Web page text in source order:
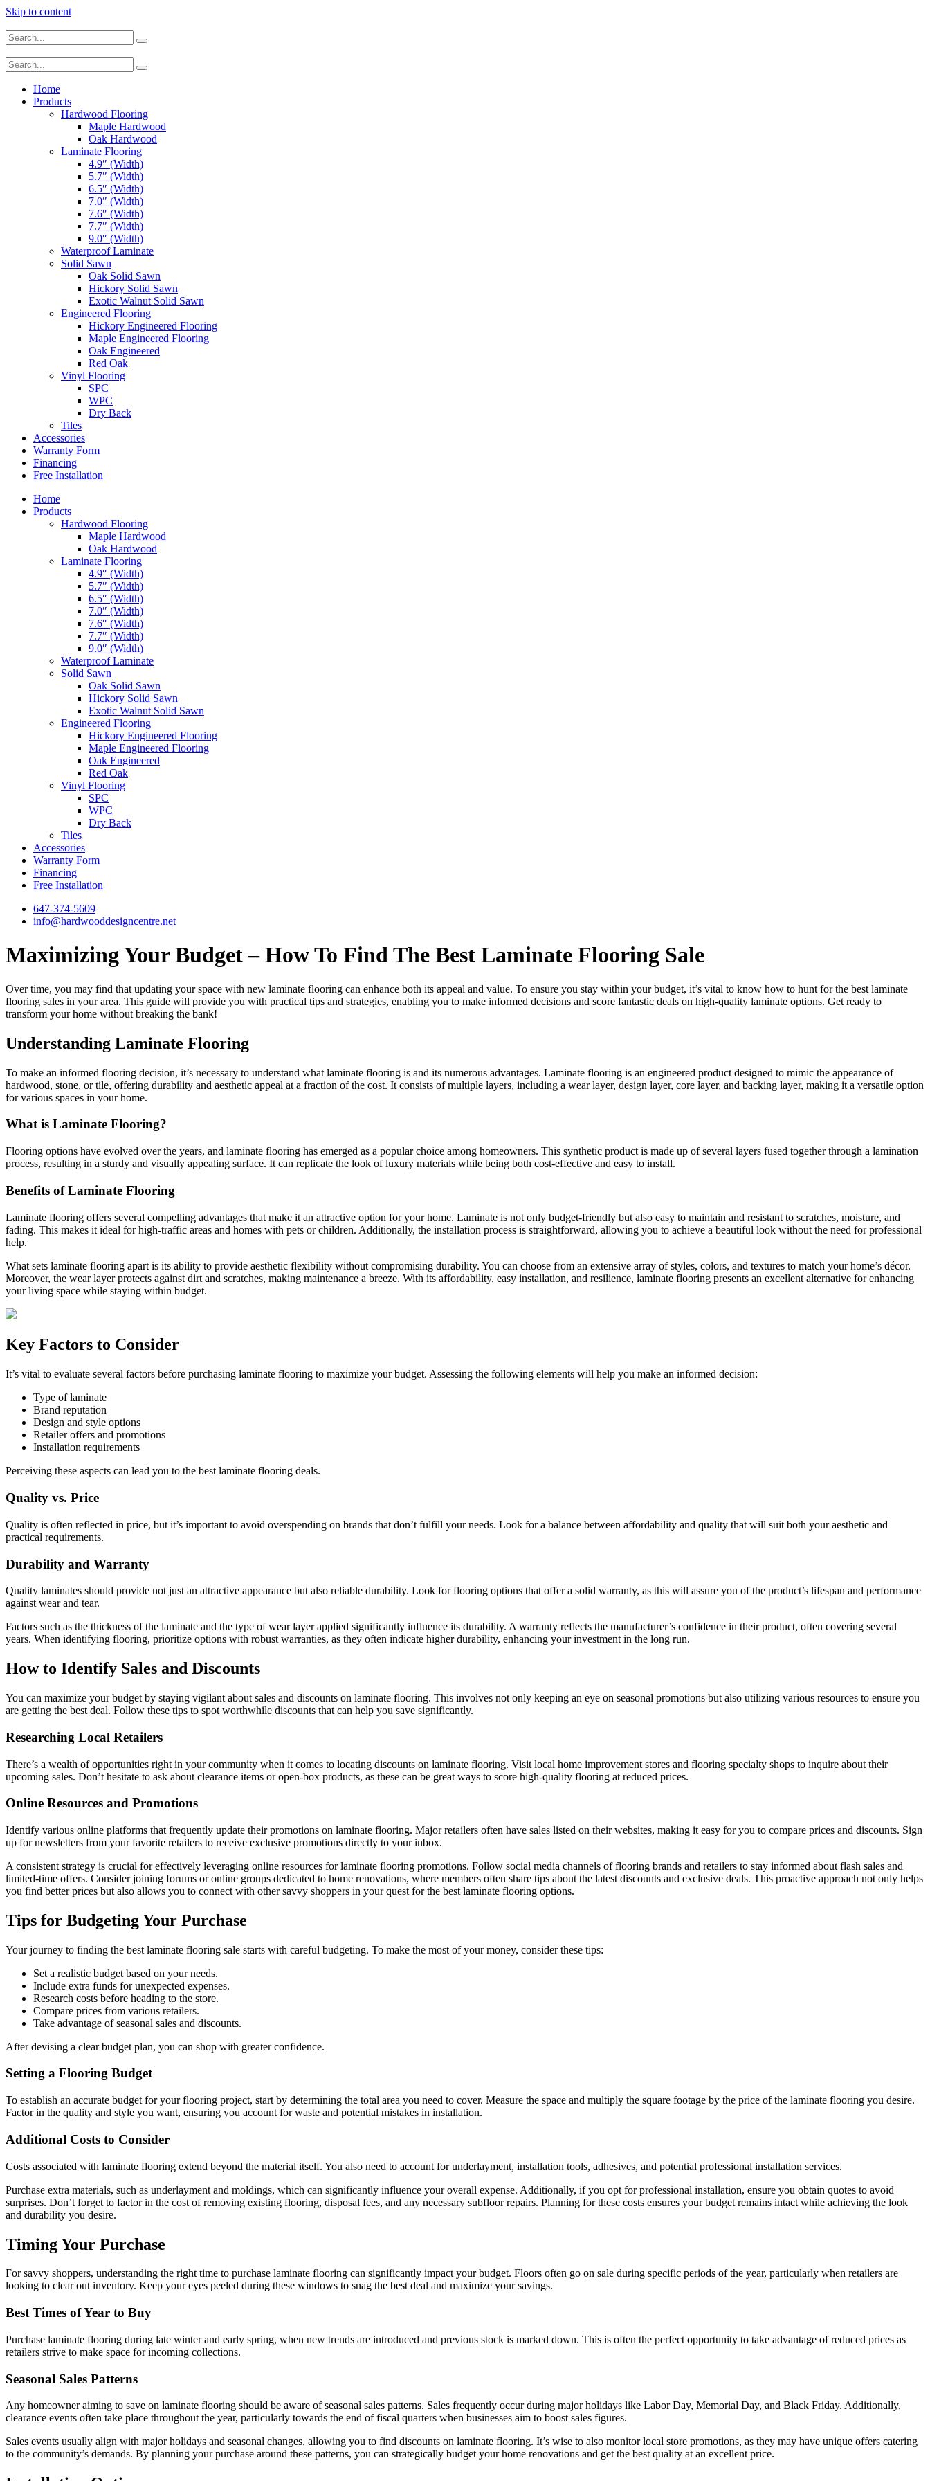
Skip to content
Home
Products
Hardwood Flooring
Maple Hardwood
Oak Hardwood
Laminate Flooring
4.9″ (Width)
5.7″ (Width)
6.5″ (Width)
7.0″ (Width)
7.6″ (Width)
7.7″ (Width)
9.0″ (Width)
Waterproof Laminate
Solid Sawn
Oak Solid Sawn
Hickory Solid Sawn
Exotic Walnut Solid Sawn
Engineered Flooring
Hickory Engineered Flooring
Maple Engineered Flooring
Oak Engineered
Red Oak
Vinyl Flooring
SPC
WPC
Dry Back
Tiles
Accessories
Warranty Form
Financing
Free Installation
Home
Products
Hardwood Flooring
Maple Hardwood
Oak Hardwood
Laminate Flooring
4.9″ (Width)
5.7″ (Width)
6.5″ (Width)
7.0″ (Width)
7.6″ (Width)
7.7″ (Width)
9.0″ (Width)
Waterproof Laminate
Solid Sawn
Oak Solid Sawn
Hickory Solid Sawn
Exotic Walnut Solid Sawn
Engineered Flooring
Hickory Engineered Flooring
Maple Engineered Flooring
Oak Engineered
Red Oak
Vinyl Flooring
SPC
WPC
Dry Back
Tiles
Accessories
Warranty Form
Financing
Free Installation
647-374-5609
info@hardwooddesigncentre.net
Maximizing Your Budget – How To Find The Best Laminate Flooring Sale
Over time, you may find that updating your space with new laminate flooring can enhance both its appeal and value. To ensure you stay within your budget, it’s vital to know how to hunt for the best laminate
flooring sales in your area. This guide will provide you with practical tips and strategies, enabling you to make informed decisions and score fantastic deals on high-quality laminate options. Get ready to
transform your home without breaking the bank!
Understanding Laminate Flooring
To make an informed flooring decision, it’s necessary to understand what laminate flooring is and its numerous advantages. Laminate flooring is an engineered product designed to mimic the appearance of
hardwood, stone, or tile, offering durability and aesthetic appeal at a fraction of the cost. It consists of multiple layers, including a wear layer, design layer, core layer, and backing layer, making it a versatile option
for various spaces in your home.
What is Laminate Flooring?
Flooring options have evolved over the years, and laminate flooring has emerged as a popular choice among homeowners. This synthetic product is made up of several layers fused together through a lamination
process, resulting in a sturdy and visually appealing surface. It can replicate the look of luxury materials while being both cost-effective and easy to install.
Benefits of Laminate Flooring
Laminate flooring offers several compelling advantages that make it an attractive option for your home. Laminate is not only budget-friendly but also easy to maintain and resistant to scratches, moisture, and
fading. This makes it ideal for high-traffic areas and homes with pets or children. Additionally, the installation process is straightforward, allowing you to achieve a beautiful look without the need for professional
help.
What sets laminate flooring apart is its ability to provide aesthetic flexibility without compromising durability. You can choose from an extensive array of styles, colors, and textures to match your home’s décor.
Moreover, the wear layer protects against dirt and scratches, making maintenance a breeze. With its affordability, easy installation, and resilience, laminate flooring presents an excellent alternative for enhancing
your living space while staying within budget.
Key Factors to Consider
It’s vital to evaluate several factors before purchasing laminate flooring to maximize your budget. Assessing the following elements will help you make an informed decision:
Type of laminate
Brand reputation
Design and style options
Retailer offers and promotions
Installation requirements
Perceiving these aspects can lead you to the best laminate flooring deals.
Quality vs. Price
Quality is often reflected in price, but it’s important to avoid overspending on brands that don’t fulfill your needs. Look for a balance between affordability and quality that will suit both your aesthetic and
practical requirements.
Durability and Warranty
Quality laminates should provide not just an attractive appearance but also reliable durability. Look for flooring options that offer a solid warranty, as this will assure you of the product’s lifespan and performance
against wear and tear.
Factors such as the thickness of the laminate and the type of wear layer applied significantly influence its durability. A warranty reflects the manufacturer’s confidence in their product, often covering several
years. When identifying flooring, prioritize options with robust warranties, as they often indicate higher durability, enhancing your investment in the long run.
How to Identify Sales and Discounts
You can maximize your budget by staying vigilant about sales and discounts on laminate flooring. This involves not only keeping an eye on seasonal promotions but also utilizing various resources to ensure you
are getting the best deal. Follow these tips to spot worthwhile discounts that can help you save significantly.
Researching Local Retailers
There’s a wealth of opportunities right in your community when it comes to locating discounts on laminate flooring. Visit local home improvement stores and flooring specialty shops to inquire about their
upcoming sales. Don’t hesitate to ask about clearance items or open-box products, as these can be great ways to score high-quality flooring at reduced prices.
Online Resources and Promotions
Identify various online platforms that frequently update their promotions on laminate flooring. Major retailers often have sales listed on their websites, making it easy for you to compare prices and discounts. Sign
up for newsletters from your favorite retailers to receive exclusive promotions directly to your inbox.
A consistent strategy is crucial for effectively leveraging online resources for laminate flooring promotions. Follow social media channels of flooring brands and retailers to stay informed about flash sales and
limited-time offers. Consider joining forums or online groups dedicated to home renovations, where members often share tips about the latest discounts and exclusive deals. This proactive approach not only helps
you find better prices but also allows you to connect with other savvy shoppers in your quest for the best laminate flooring options.
Tips for Budgeting Your Purchase
Your journey to finding the best laminate flooring sale starts with careful budgeting. To make the most of your money, consider these tips:
Set a realistic budget based on your needs.
Include extra funds for unexpected expenses.
Research costs before heading to the store.
Compare prices from various retailers.
Take advantage of seasonal sales and discounts.
After devising a clear budget plan, you can shop with greater confidence.
Setting a Flooring Budget
To establish an accurate budget for your flooring project, start by determining the total area you need to cover. Measure the space and multiply the square footage by the price of the laminate flooring you desire.
Factor in the quality and style you want, ensuring you account for waste and potential mistakes in installation.
Additional Costs to Consider
Costs associated with laminate flooring extend beyond the material itself. You also need to account for underlayment, installation tools, adhesives, and potential professional installation services.
Purchase extra materials, such as underlayment and moldings, which can significantly influence your overall expense. Additionally, if you opt for professional installation, ensure you obtain quotes to avoid
surprises. Don’t forget to factor in the cost of removing existing flooring, disposal fees, and any necessary subfloor repairs. Planning for these costs ensures your budget remains intact while achieving the look
and durability you desire.
Timing Your Purchase
For savvy shoppers, understanding the right time to purchase laminate flooring can significantly impact your budget. Floors often go on sale during specific periods of the year, particularly when retailers are
looking to clear out inventory. Keep your eyes peeled during these windows to snag the best deal and maximize your savings.
Best Times of Year to Buy
Purchase laminate flooring during late winter and early spring, when new trends are introduced and previous stock is marked down. This is often the perfect opportunity to take advantage of reduced prices as
retailers strive to make space for incoming collections.
Seasonal Sales Patterns
Any homeowner aiming to save on laminate flooring should be aware of seasonal sales patterns. Sales frequently occur during major holidays like Labor Day, Memorial Day, and Black Friday. Additionally,
clearance events often take place throughout the year, particularly towards the end of fiscal quarters when businesses aim to boost sales figures.
Sales events usually align with major holidays and seasonal changes, allowing you to find discounts on laminate flooring. It’s wise to also monitor local store promotions, as they may have unique offers catering
to the community’s demands. By planning your purchase around these patterns, you can strategically budget your home renovations and get the best quality at an excellent price.